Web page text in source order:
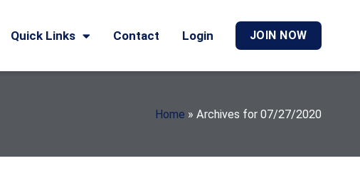
Quick Links Contact Login JOIN NOW
Home » Archives for 07/27/2020